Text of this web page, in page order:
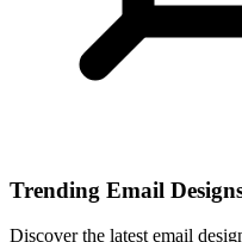
Trending Email
Discover the latest email